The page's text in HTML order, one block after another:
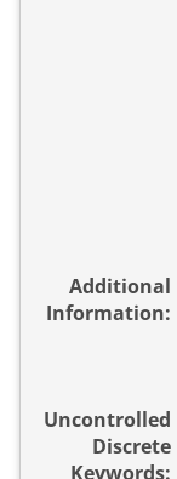
Additional
Information:
Uncontrolled
Discrete
Keywords: